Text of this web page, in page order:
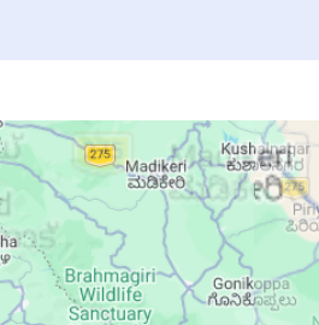
15:36 18:45
15:37 18:44
15:37 18:44
15:37 18:43